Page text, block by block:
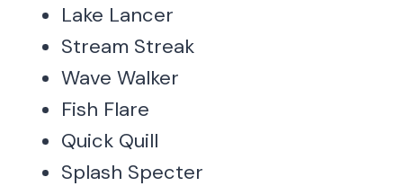
Lake Lancer
Stream Streak
Wave Walker
Fish Flare
Quick Quill
Splash Specter